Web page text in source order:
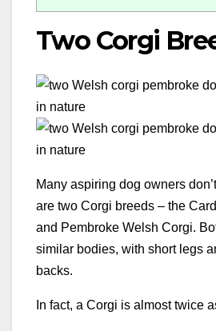
Two Corgi
Many aspiring dog owners
are two Corgi breeds – the
and Pembroke Welsh Corgi.
similar bodies, with short legs
backs.
In fact, a Corgi is almost twice